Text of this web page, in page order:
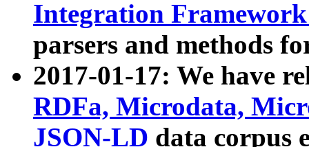
Integration
parsers and methods
2017-01-17: We have
RDFa, Microdata,
JSON-LD data corpus